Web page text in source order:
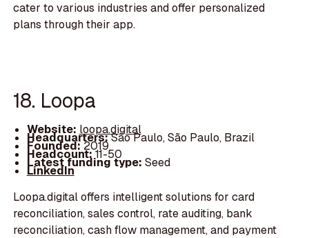
cater to various industries and offer personalized
plans through their app.
18. Loopa
Website: loopa.digital
Headquarters:São Paulo, São Paulo, Brazil
Founded:2019
Headcount:11-50
Latest funding type: Seed
LinkedIn
Loopa.digital offers intelligent solutions for card
reconciliation, sales control, rate auditing, bank
reconciliation, cash flow management, and payment